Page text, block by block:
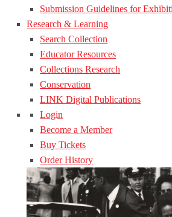
Submission Guidelines for
Research & Learning
Search Collection
Educator Resources
Collections Research
Conservation
LINK Digital Publications
Login
Become a Member
Buy Tickets
Order History